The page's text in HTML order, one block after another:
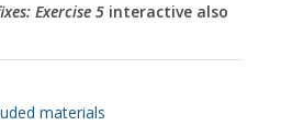
Exercise 5 interactive also
materials